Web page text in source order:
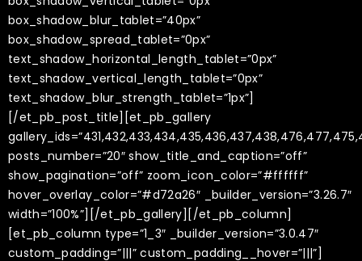
box_shadow_blur_tablet=”40px”
box_shadow_spread_tablet=”0px”
text_shadow_horizontal_length_tablet=”0px”
text_shadow_vertical_length_tablet=”0px”
text_shadow_blur_strength_tablet=”1px”]
[/et_pb_post_title][et_pb_gallery
posts_number=”20″ show_title_and_caption=”off”
show_pagination=”off” zoom_icon_color=”#ffffff”
hover_overlay_color=”#d72a26″ _builder_version=”3.26.7″
width=”100%”][/et_pb_gallery][/et_pb_column]
[et_pb_column type=”1_3″ _builder_version=”3.0.47″
custom_padding=”|||” custom_padding__hover=”|||”]